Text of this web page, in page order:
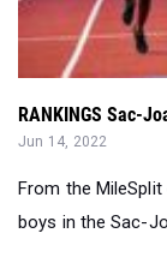
RANKINGS Sac-
Jun 14, 2022
From the
boys in the Sac-